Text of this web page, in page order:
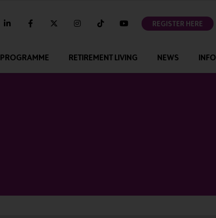
linkedin facebooktwitter instagramtiktok youtubeREGISTER HERE
PROGRAMME RETIREMENT LIVING NEWS INFO